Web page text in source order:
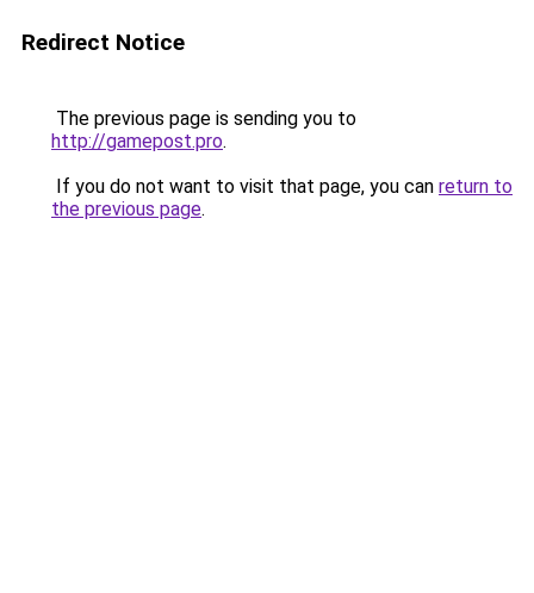
Redirect Notice
The previous page is sending you to
http://gamepost.pro.
If you do not want to visit that page, you can return to
the previous page.